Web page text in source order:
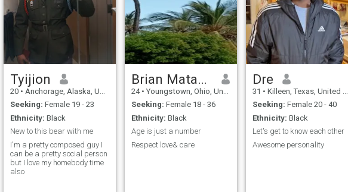
Tyijion
20 • Anchorage, Alaska, United States
Seeking: Female 19 - 23
Ethnicity: Black
New to this bear with me
I'm a pretty composed guy I
can be a pretty social person
but I love my homebody time
also
Brian Matano
24 • Youngstown, Ohio, United States
Seeking: Female 18 - 36
Ethnicity: Black
Age is just a number
Respect love& care
Dre
31 • Killeen, Texas, United States
Seeking: Female 20 - 40
Ethnicity: Black
Let's get to know each other
Awesome personality